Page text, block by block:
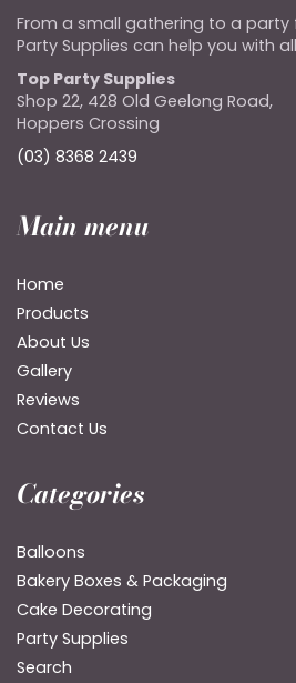
From a small gathering to a party
Party Supplies can help you with
Top Party Supplies
Shop 22, 428 Old Geelong Road,
Hoppers Crossing
(03) 8368 2439
Main menu
Home
Products
About Us
Gallery
Reviews
Contact Us
Categories
Balloons
Bakery Boxes & Packaging
Cake Decorating
Party Supplies
Search